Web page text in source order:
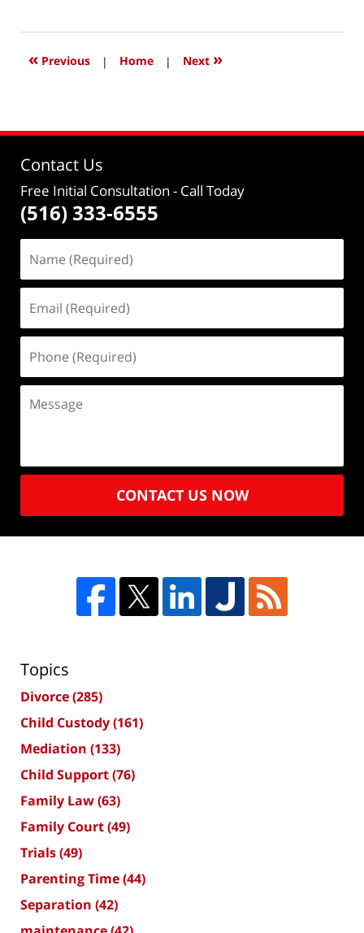
2021
11:40
« Previous | Home | Next »
Contact Us
Free Initial Consultation - Call Today
(516) 333-6555
CONTACT US NOW
Topics
Divorce(285)
Child Custody(161)
Mediation (133)
Child Support(76)
Family Law(63)
Family Court(49)
Trials(49)
Parenting Time(44)
Separation (42)